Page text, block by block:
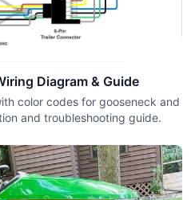
Diagram & Guide
color codes for gooseneck and
and troubleshooting guide.